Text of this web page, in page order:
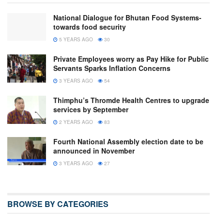
National Dialogue for Bhutan Food Systems-
towards food security
5 YEARS AGO 30
Private Employees worry as Pay Hike for Public
Servants Sparks Inflation Concerns
3 YEARS AGO 54
Thimphu’s Thromde Health Centres to upgrade
services by September
2 YEARS AGO 83
Fourth National Assembly election date to be
announced in November
3 YEARS AGO 27
BROWSE BY CATEGORIES